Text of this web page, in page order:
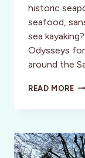
historic
seafood,
sea
Odysseys
around the
READ MORESEA
IN